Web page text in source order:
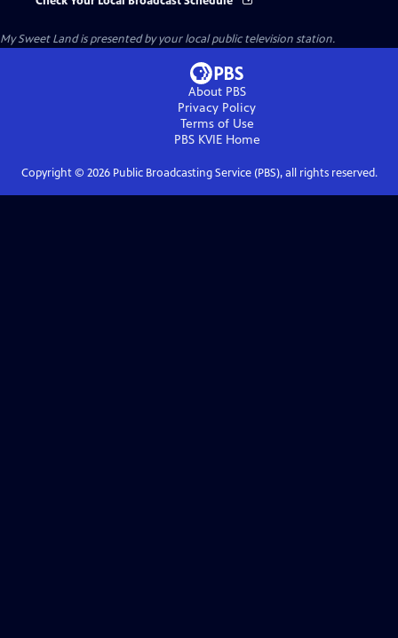
My Sweet Landis presented by your local public television station.
About PBS
Privacy Policy
Terms of Use
PBS KVIEHome
Copyright © 2026Public Broadcasting Service (PBS), all rights reserved.